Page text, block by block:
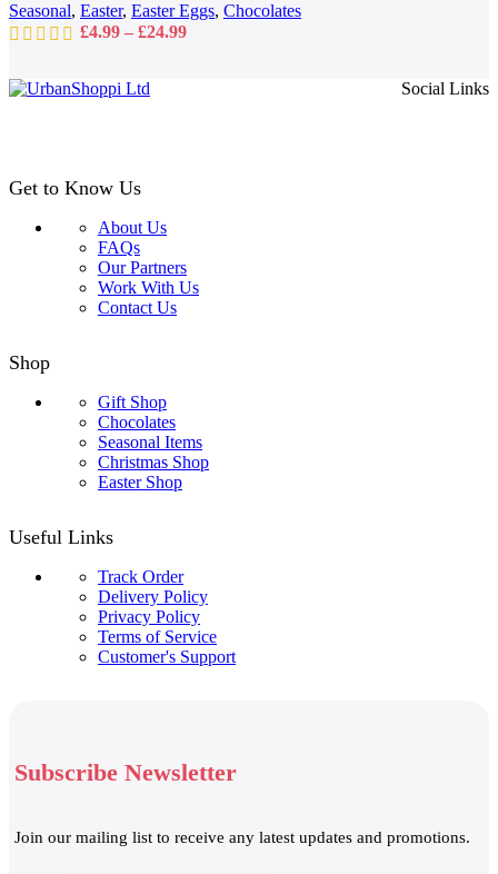
the
product
Seasonal, Easter, Easter Eggs, Chocolates
£4.99 – £24.99Price
Social Links
Get to Know Us
About Us
FAQs
Our Partners
Work With Us
Contact Us
Shop
Gift Shop
Chocolates
Seasonal Items
Christmas Shop
Easter Shop
Useful Links
Track Order
Delivery Policy
Privacy Policy
Terms of Service
Customer's Support
Subscribe Newsletter
Join our mailing list to receive any latest updates and promotions.